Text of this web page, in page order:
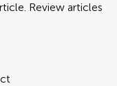
Review articles